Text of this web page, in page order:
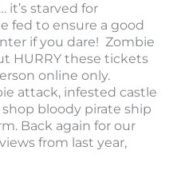
it’s starved for
fed to ensure a good
if you dare! Zombie
HURRY these tickets
online only.
attack, infested castle
bloody pirate ship
Back again for our
from last year,